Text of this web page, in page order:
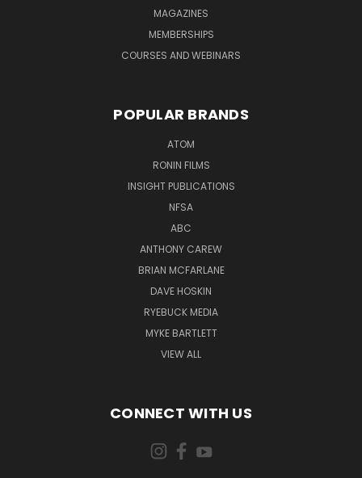
MAGAZINES
MEMBERSHIPS
COURSES AND WEBINARS
POPULAR BRANDS
ATOM
RONIN FILMS
INSIGHT PUBLICATIONS
NFSA
ABC
ANTHONY CAREW
BRIAN MCFARLANE
DAVE HOSKIN
RYEBUCK MEDIA
MYKE BARTLETT
VIEW ALL
CONNECT WITH US